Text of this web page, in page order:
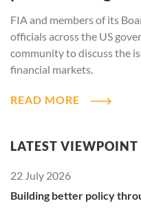
FIA and members of its
officials across the US
community to discuss the
financial markets.
READ MORE
LATEST VIEWPOINT
22 July 2026
Building better policy